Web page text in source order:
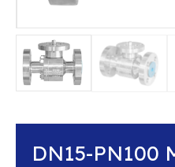
DN15-PN100